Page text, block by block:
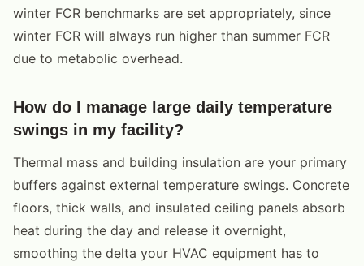
winter FCR benchmarks are set appropriately, since
winter FCR will always run higher than summer FCR
due to metabolic overhead.
How do I manage large daily temperature
swings in my facility?
Thermal mass and building insulation are your primary
buffers against external temperature swings. Concrete
floors, thick walls, and insulated ceiling panels absorb
heat during the day and release it overnight,
smoothing the delta your HVAC equipment has to